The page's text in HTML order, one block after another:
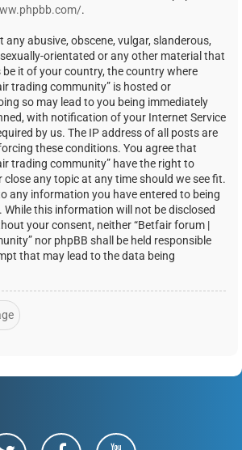
.
any abusive, obscene, vulgar, slanderous,
orientated or any other material that
it of your country, the country where
trading community” is hosted or
so may lead to you being immediately
with notification of your Internet Service
by us. The IP address of all posts are
these conditions. You agree that
trading community” have the right to
close any topic at any time should we see fit.
any information you have entered to being
While this information will not be disclosed
your consent, neither “Betfair forum |
nor phpBB shall be held responsible
that may lead to the data being